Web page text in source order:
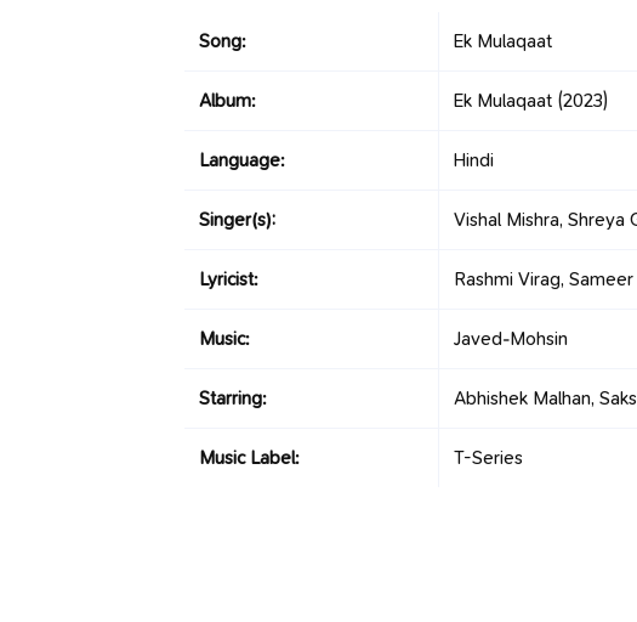
Song: Ek Mulaqaat
Album: Ek Mulaqaat (2023)
Language: Hindi
Singer(s): Vishal Mishra, Shreya
Lyricist: Rashmi Virag,
Music: Javed-Mohsin
Starring: Abhishek Malhan,
Music Label: T-Series